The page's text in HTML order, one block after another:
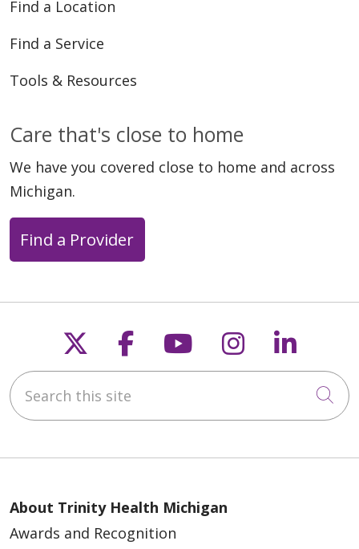
Find a Location
Find a Service
Tools & Resources
Care that's close to home
We have you covered close to home and across
Michigan.
Find a Provider
Follow us on X
Follow us on
Follow us on
Follow us
Search this site
About Trinity Health Michigan
Awards and Recognition